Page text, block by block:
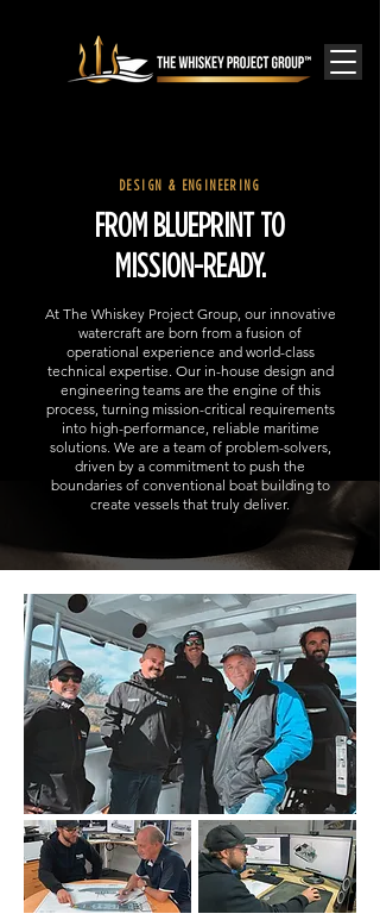
DESIGN & ENGINEERING
FROM BLUEPRINT TO
MISSION-READY.
At The Whiskey Project Group, our innovative
watercraft are born from a fusion of
operational experience and world-class
technical expertise. Our in-house design and
engineering teams are the engine of this
process, turning mission-critical requirements
into high-performance, reliable maritime
solutions. We are a team of problem-solvers,
driven by a commitment to push the
boundaries of conventional boat building to
create vessels that truly deliver.